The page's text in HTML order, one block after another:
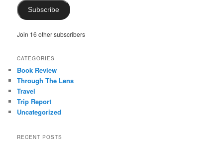
Subscribe
Join 16 other subscribers
CATEGORIES
Book Review
Through The Lens
Travel
Trip Report
Uncategorized
RECENT POSTS